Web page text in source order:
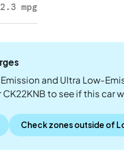
mpg
and Ultra Low-
to see if this car
Check zones outside of